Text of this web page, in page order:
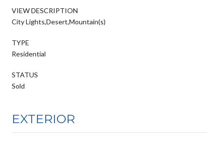
VIEW DESCRIPTION
City Lights,Desert,Mountain(s)
TYPE
Residential
STATUS
Sold
EXTERIOR